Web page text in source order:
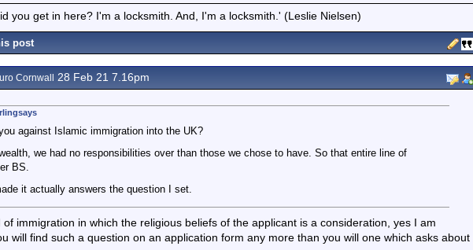
you get in here? I'm a locksmith. And, I'm a locksmith.' (Leslie Nielsen)
post
Cornwall 28 Feb 21 7.16pm
against Islamic immigration into the UK?
we had no responsibilities over than those we chose to have. So that entire line of
BS.
it actually answers the question I set.
immigration in which the religious beliefs of the applicant is a consideration, yes I am
will find such a question on an application form any more than you will one which asks about